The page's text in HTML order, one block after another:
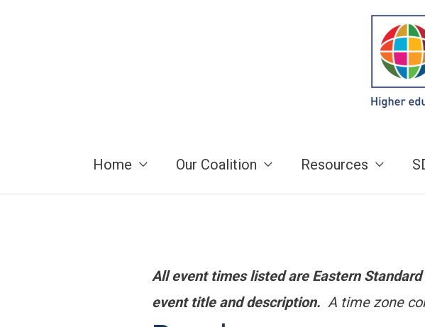
Home Our Coalition Resources
All event times listed are Eastern
event title and description. A time zone